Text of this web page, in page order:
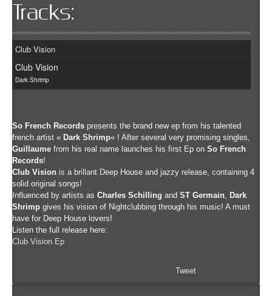
Tracks:
Club Vision
Club Vision
Dark Shrimp
So French Records presents the brand new ep from his talented
french artist « Dark Shrimp« ! After several very promising singles,
Guillaume from his real name launches his first Ep on So French
Records!
Club Vision is a brillant Deep House and jazzy release, containing 4
solid original songs!
Influenced by artists as Charles Schilling and ST Germain, Dark
Shrimp gives his vision of Nightclubbing through his music! A must
have for Deep House lovers!
Listen the full release here:
Club Vision Ep
Tweet